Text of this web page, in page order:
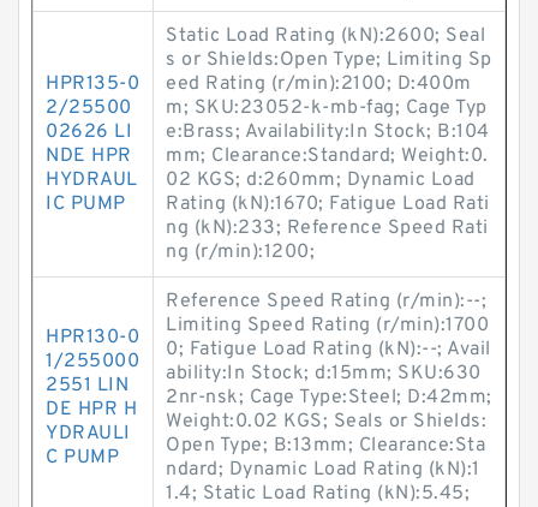
HPR135-0
2/25500
02626 LI
NDE HPR
HYDRAUL
IC PUMP
Static Load Rating (kN):2600; Seal
s or Shields:Open Type; Limiting Sp
eed Rating (r/min):2100; D:400m
m; SKU:23052-k-mb-fag; Cage Typ
e:Brass; Availability:In Stock; B:104
mm; Clearance:Standard; Weight:0.
02 KGS; d:260mm; Dynamic Load
Rating (kN):1670; Fatigue Load Rati
ng (kN):233; Reference Speed Rati
ng (r/min):1200;
HPR130-0
1/255000
2551 LIN
DE HPR H
YDRAULI
C PUMP
Reference Speed Rating (r/min):--;
Limiting Speed Rating (r/min):1700
0; Fatigue Load Rating (kN):--; Avail
ability:In Stock; d:15mm; SKU:630
2nr-nsk; Cage Type:Steel; D:42mm;
Weight:0.02 KGS; Seals or Shields:
Open Type; B:13mm; Clearance:Sta
ndard; Dynamic Load Rating (kN):1
1.4; Static Load Rating (kN):5.45;